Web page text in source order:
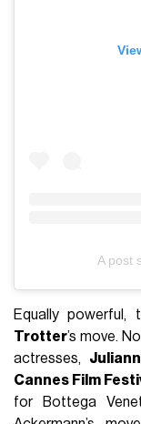
A post
Equally powerful,
Trotter’s move.
actresses,
Cannes Film
for Bottega